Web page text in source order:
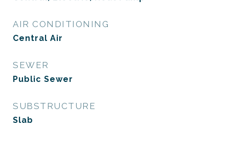
AIR CONDITIONING
Central Air
SEWER
Public Sewer
SUBSTRUCTURE
Slab